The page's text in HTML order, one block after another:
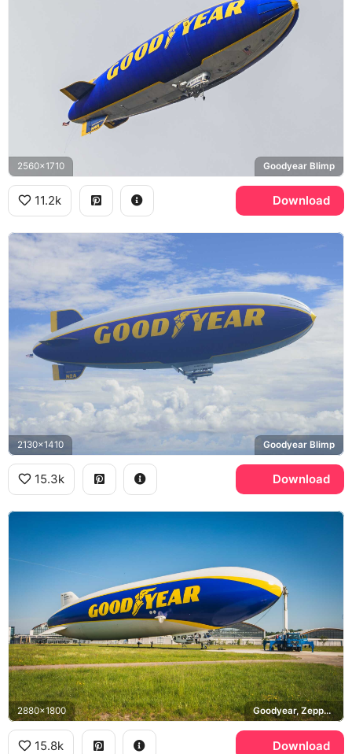
2560x1710 Goodyear Blimp
11.2k Download
2130x1410 Goodyear Blimp
15.3k Download
2880x1800 Goodyear, Zeppelin NT
15.8k Download